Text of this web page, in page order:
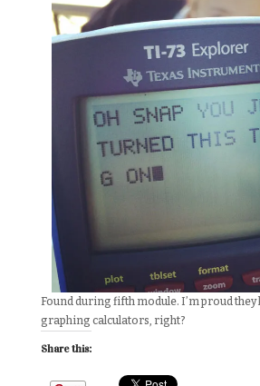
Found during fifth module. I’m proud
graphing calculators, right?
Share this: